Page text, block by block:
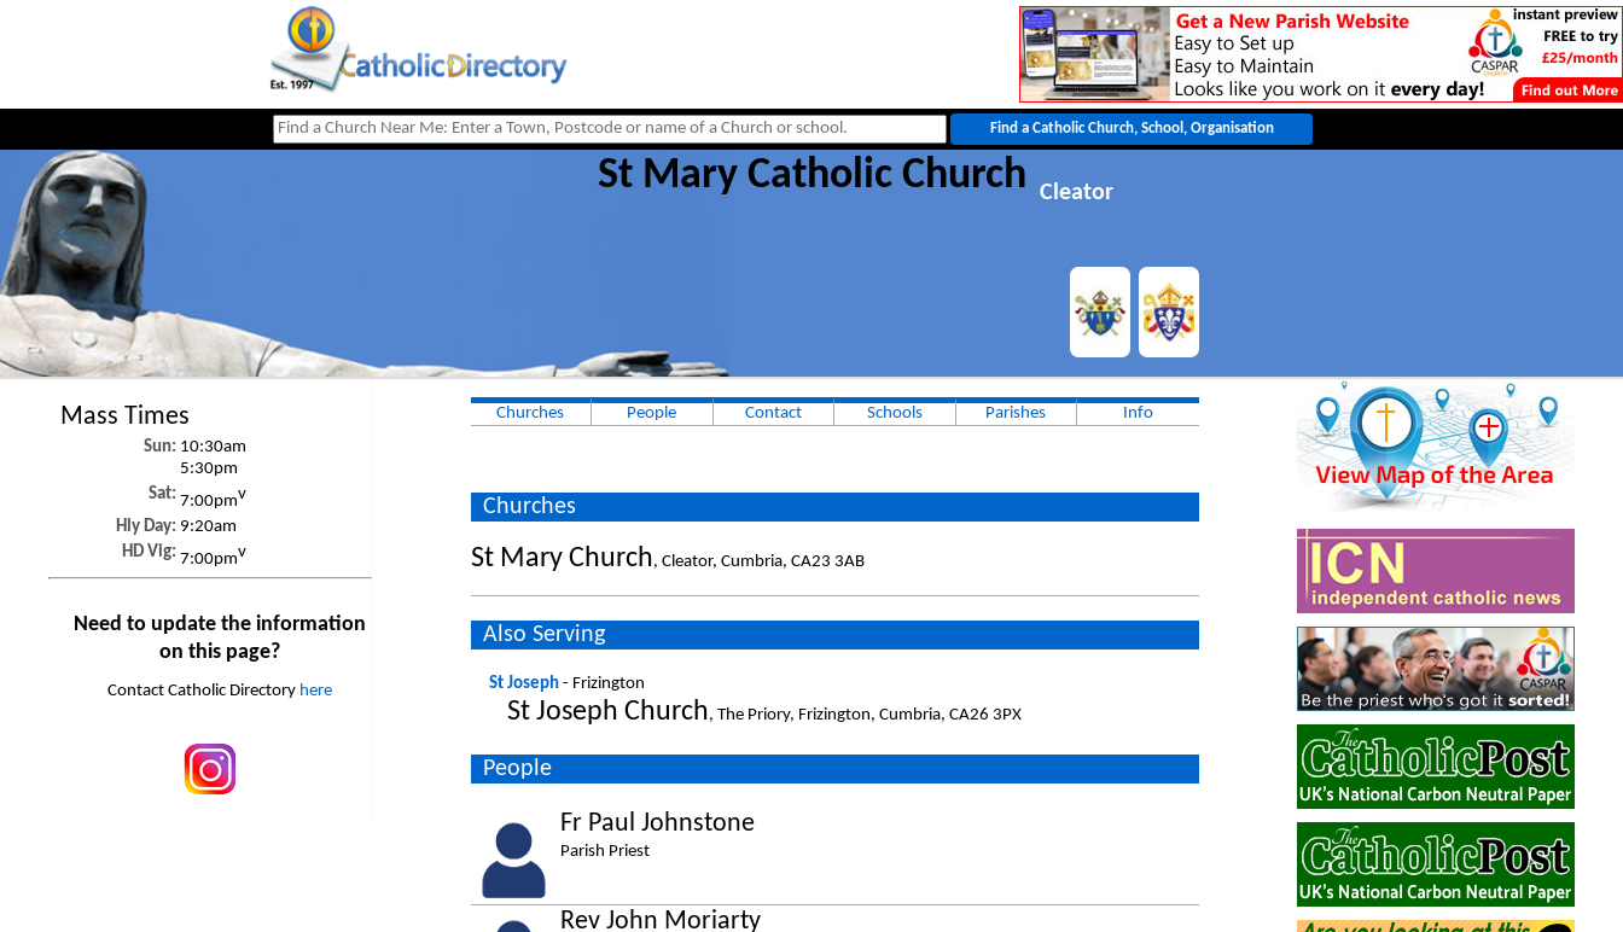
St Mary Catholic Church Cleator
Mass Times
Sun: 10:30am
5:30pm
Sat: 7:00pmv
Hly Day: 9:20am
HD Vig: 7:00pmv
Need to update the information
on this page?
Contact Catholic Directory here
Churches People Contact Schools Parishes Info
Churches
St Mary Church, Cleator, Cumbria, CA23 3AB
Also Serving
St Joseph- Frizington
St Joseph Church, The Priory, Frizington, Cumbria, CA26 3PX
People
Fr Paul Johnstone
Parish Priest
Rev John Moriarty